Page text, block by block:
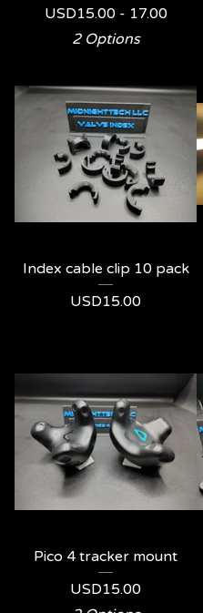
USD15.00 - 17.00
2 Options
Index cable clip 10 pack
USD15.00
Pico 4 tracker mount
USD15.00